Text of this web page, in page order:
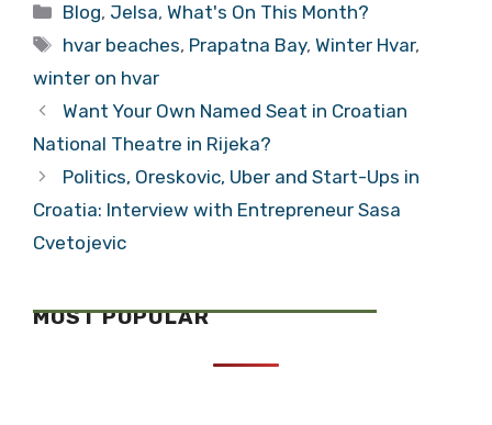
Categories
Blog, Jelsa,What's On This Month?
Tags
hvar beaches, Prapatna Bay,Winter Hvar,
winter on hvar
Want Your Own Named Seat in Croatian
National Theatre in Rijeka?
Politics, Oreskovic, Uber and Start-Ups in
Croatia: Interview with Entrepreneur Sasa
Cvetojevic
MOST POPULAR